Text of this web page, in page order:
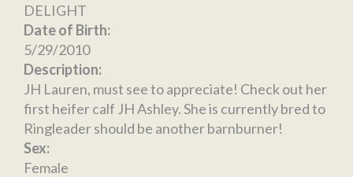
DELIGHT
Date of Birth:
5/29/2010
Description:
JH Lauren, must see to appreciate! Check out her
first heifer calf JH Ashley. She is currently bred to
Ringleader should be another barnburner!
Sex:
Female